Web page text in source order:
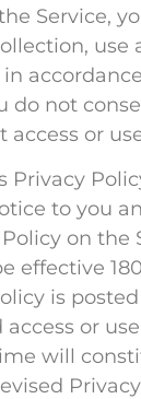
Service,
use
do not
access or
Privacy
to you
on the
effective
is
or
will